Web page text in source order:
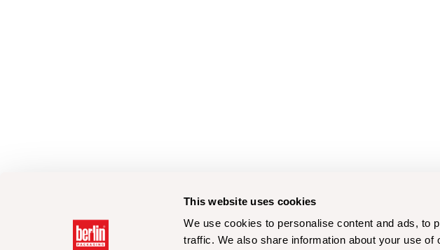
This website uses cookies
We use cookies to personalise content and ads, to
traffic. We also share information about your use